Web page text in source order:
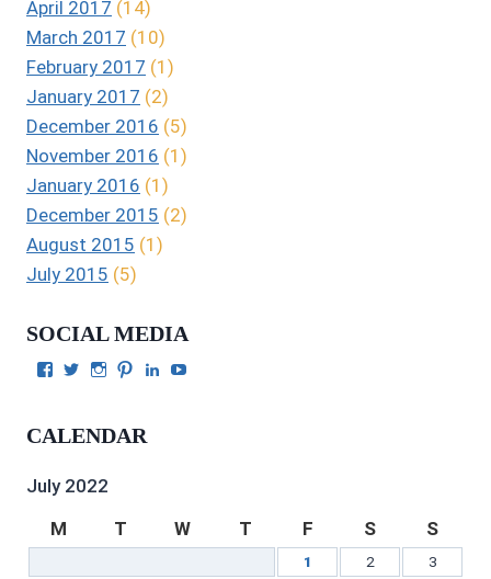
April 2017 (14)
March 2017 (10)
February 2017 (1)
January 2017 (2)
December 2016 (5)
November 2016 (1)
January 2016 (1)
December 2015 (2)
August 2015 (1)
July 2015 (5)
SOCIAL MEDIA
View
on
View
Twitter
View
Instagram
View
on
View
CALENDAR
July 2022
M
T W T F S S
1 2
3